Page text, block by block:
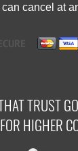
cancel at
TRUST
HIGHER